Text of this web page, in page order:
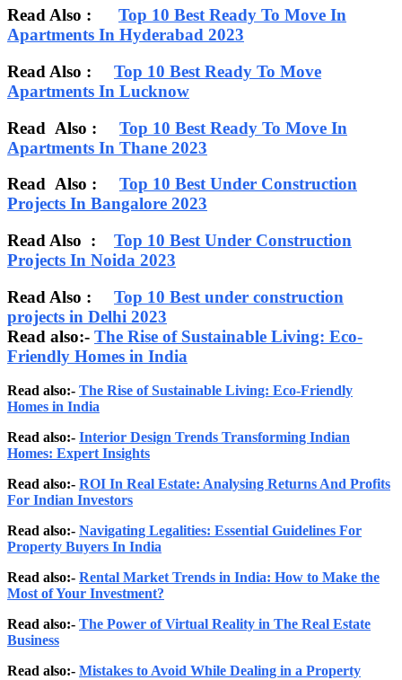
Read Also : Top 10 Best Ready To Move In
Apartments In Hyderabad 2023
Read Also : Top 10 Best Ready To Move
Apartments In Lucknow
Read Also : Top 10 Best Ready To Move In
Apartments In Thane 2023
Read Also : Top 10 Best Under Construction
Projects In Bangalore 2023
Read Also : Top 10 Best Under Construction
Projects In Noida 2023
Read Also : Top 10 Best under construction
projects in Delhi 2023
Read also:- The Rise of Sustainable Living: Eco-
Friendly Homes in India
Read also:- The Rise of Sustainable Living: Eco-Friendly
Homes in India
Read also:- Interior Design Trends Transforming Indian
Homes: Expert Insights
Read also:- ROI In Real Estate: Analysing Returns And Profits
For Indian Investors
Read also:- Navigating Legalities: Essential Guidelines For
Property Buyers In India
Read also:- Rental Market Trends in India: How to Make the
Most of Your Investment?
Read also:- The Power of Virtual Reality in The Real Estate
Business
Read also:- Mistakes to Avoid While Dealing in a Property